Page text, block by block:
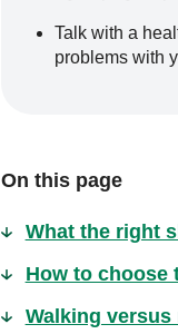
Talk with a
problems with
On this page
What the right
How to choose
Walking versus